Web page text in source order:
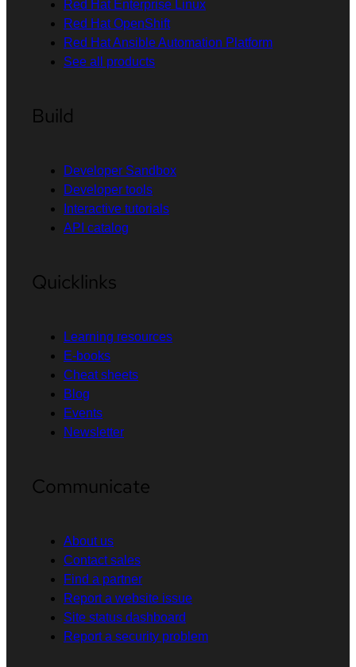
Red Hat Enterprise Linux
Red Hat OpenShift
Red Hat Ansible Automation Platform
See all products
Build
Developer Sandbox
Developer tools
Interactive tutorials
API catalog
Quicklinks
Learning resources
E-books
Cheat sheets
Blog
Events
Newsletter
Communicate
About us
Contact sales
Find a partner
Report a website issue
Site status dashboard
Report a security problem